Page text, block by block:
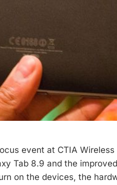
event at CTIA
Tab 8.9 and the
on the devices, the